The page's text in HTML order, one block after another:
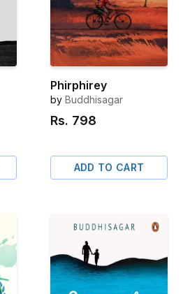
Phirphirey
by Buddhisagar
Rs. 798
ADD TO CART